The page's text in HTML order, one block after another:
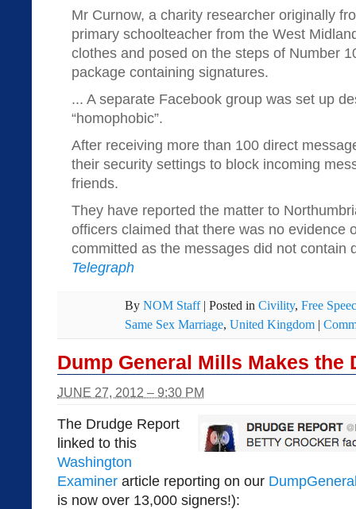
Mr Curnow, a charity researcher originally
primary schoolteacher from the West
clothes and posed on the steps of Number
package containing signatures.
... A separate Facebook group was set up
“homophobic”.
After receiving more than 100 direct
their security settings to block incoming
friends.
They have reported the matter to
officers claimed that there was no evidence
committed as the messages did not contain
Telegraph
By NOM Staff | Posted in Civility, Free
Same Sex Marriage, United Kingdom |
Dump General Mills Makes the
JUNE 27, 2012 – 9:30 PM
The Drudge Report
linked to this
Washington
Examiner article reporting on our
is now over 13,000 signers!):